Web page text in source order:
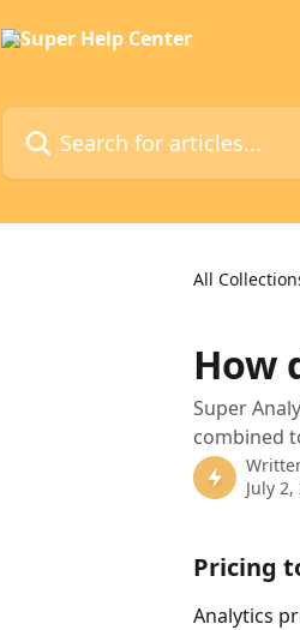
Search for articles...
All
How
Super
combined
July 2,
Pricing
Analytics